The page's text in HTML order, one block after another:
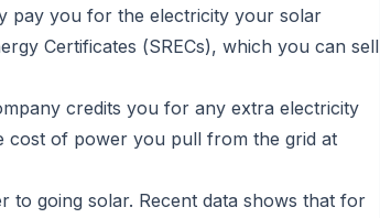
pay you for the electricity your solar
Certificates (SRECs), which you can sell
credits you for any extra electricity
cost of power you pull from the grid at
to going solar. Recent data shows that for